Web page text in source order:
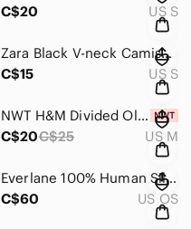
C$20
US S
Zara Black V-neck Camisole Top with Spaghetti Straps Sz Small
C$15
US S
NWT H&M Divided Olive Green Fine Knit Crewneck Sweater SZ M
C$20C$25 US M
Everlane 100% Human Silk Blue and White Scarf Wrap Accessory
C$60
US OS